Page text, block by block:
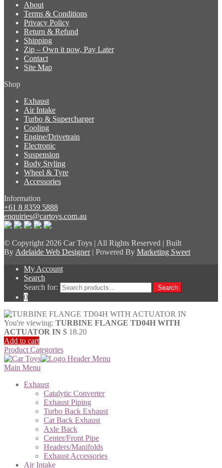
About
Terms & Conditions
Privacy Policy
Return & Refund
Shipping
Zip – Own it now, Pay Later
Contact
Site Map
Shop
Exhaust
Air Intake
Turbo & Supercharger
Cooling
Engine/Drivetrain
Electronic
Suspension
Body Styling
Wheel & Tyre
Accessories
Information
+61 8 8359 5888
enquiries@cartoys.com.au
© Copyright2026 Car Toys | All Rights Reserved | Built
By Adelaide Web Designer| Powered By Marketing Sweet
My Account
Search
Search for:
Search
0
You're viewing: TURBINE FLANGE TD04H WITH
ACTUATOR IN $ 18.20
Add to cart
Product Categories
Main Menu
Exhaust
Catalytic Converter
Exhaust Piping
Turbo Back Exhaust
Cat Back Exhaust
Axle Back
Center/Front Pipe
Headers/Manifolds
Exhaust Accessories
Air Intake